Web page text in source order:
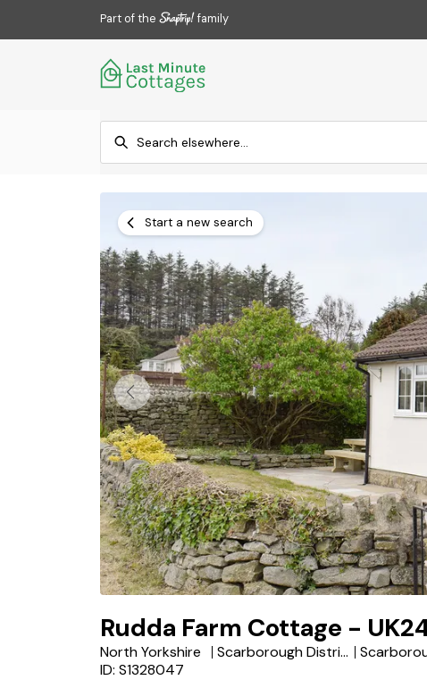
Part of the family
Start a new search
Rudda Farm Cottage -
North Yorkshire
Scarborough District
ID: S1328047